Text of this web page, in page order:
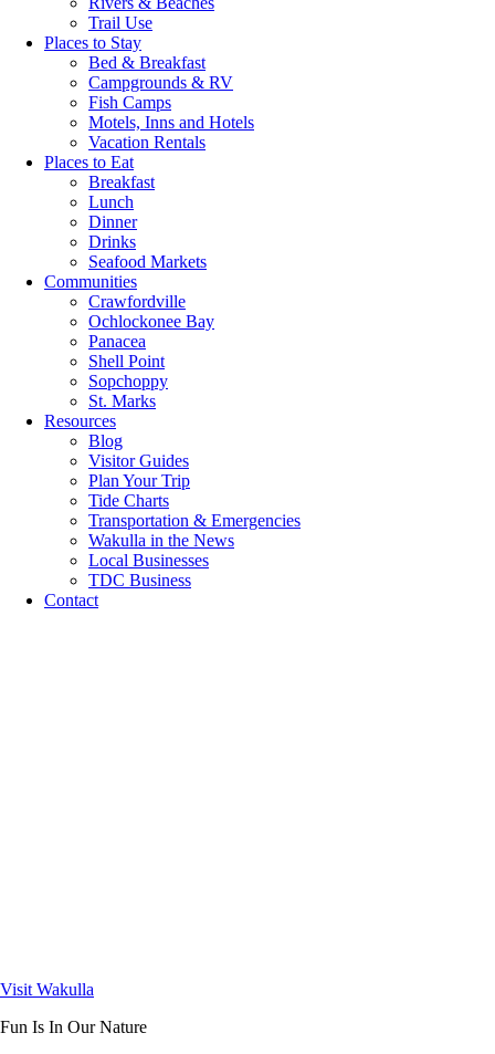
Trail Use
Places to Stay
Bed & Breakfast
Campgrounds & RV
Fish Camps
Motels, Inns and Hotels
Vacation Rentals
Places to Eat
Breakfast
Lunch
Dinner
Drinks
Seafood Markets
Communities
Crawfordville
Ochlockonee Bay
Panacea
Shell Point
Sopchoppy
St. Marks
Resources
Blog
Visitor Guides
Plan Your Trip
Tide Charts
Transportation & Emergencies
Wakulla in the News
Local Businesses
TDC Business
Contact
Visit Wakulla
Fun Is In Our Nature